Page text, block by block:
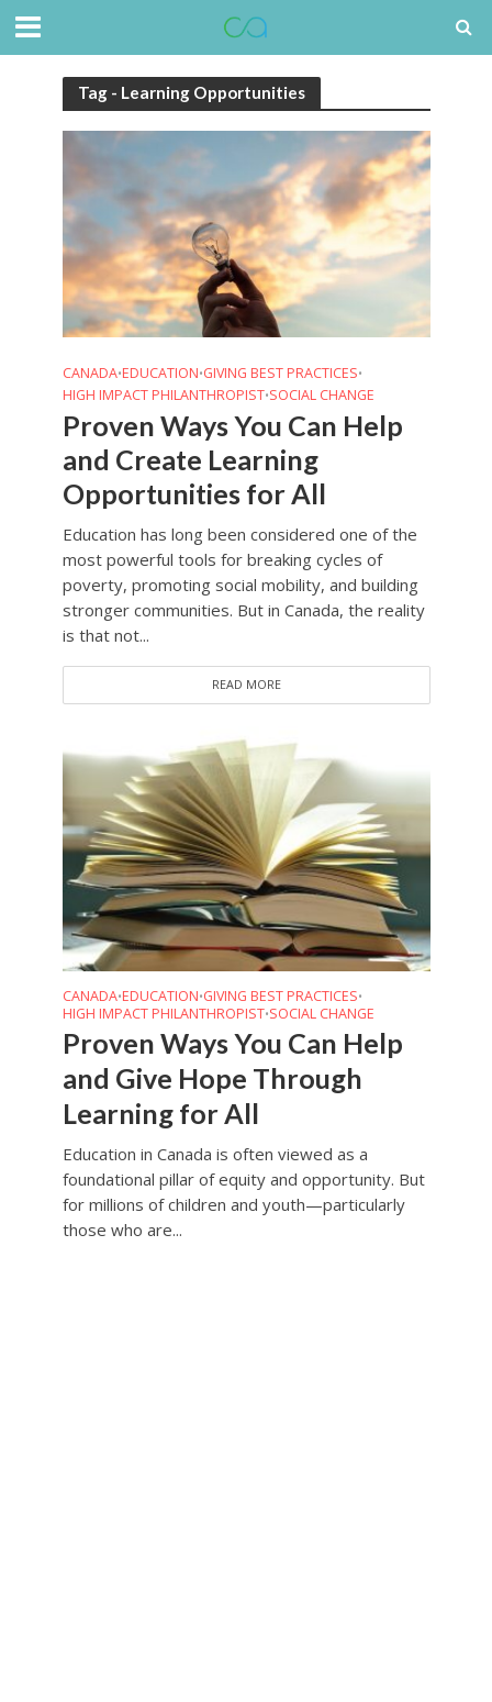
Tag - Learning Opportunities
CANADA•EDUCATION•GIVING BEST PRACTICES•
HIGH IMPACT PHILANTHROPIST•SOCIAL CHANGE
Proven Ways You Can Help
and Create Learning
Opportunities for All
Education has long been considered one of the
most powerful tools for breaking cycles of
poverty, promoting social mobility, and building
stronger communities. But in Canada, the reality
is that not...
READ MORE
CANADA•EDUCATION•GIVING BEST PRACTICES•
HIGH IMPACT PHILANTHROPIST•SOCIAL CHANGE
Proven Ways You Can Help
and Give Hope Through
Learning for All
Education in Canada is often viewed as a
foundational pillar of equity and opportunity. But
for millions of children and youth—particularly
those who are...